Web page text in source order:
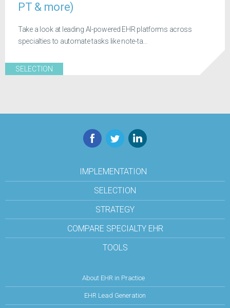
PT & more)
Take a look at leading AI-powered EHR platforms across
specialties to automate tasks like note-ta...
SELECTION
Facebook
TwitterLinkedIn
IMPLEMENTATION
SELECTION
STRATEGY
COMPARE SPECIALTY EHR
TOOLS
About EHR in Practice
EHR Lead Generation